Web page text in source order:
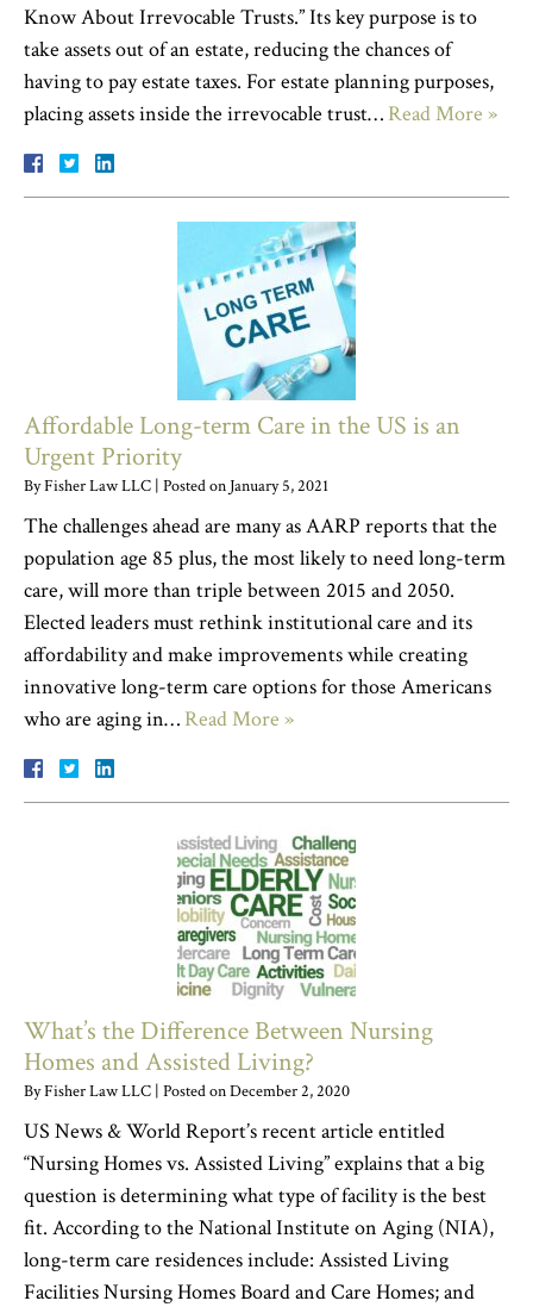
Know About Irrevocable Trusts.” Its key purpose is to
take assets out of an estate, reducing the chances of
having to pay estate taxes. For estate planning purposes,
placing assets inside the irrevocable trust… Read More »
Affordable Long-term Care in the US is an
Urgent Priority
ByFisher Law LLC | Posted on January 5, 2021
The challenges ahead are many as AARP reports that the
population age 85 plus, the most likely to need long-term
care, will more than triple between 2015 and 2050.
Elected leaders must rethink institutional care and its
affordability and make improvements while creating
innovative long-term care options for those Americans
who are aging in… Read More »
What’s the Difference Between Nursing
Homes and Assisted Living?
ByFisher Law LLC | Posted onDecember 2, 2020
US News & World Report’s recent article entitled
“Nursing Homes vs. Assisted Living” explains that a big
question is determining what type of facility is the best
fit. According to the National Institute on Aging (NIA),
long-term care residences include: Assisted Living
Facilities Nursing Homes Board and Care Homes; and